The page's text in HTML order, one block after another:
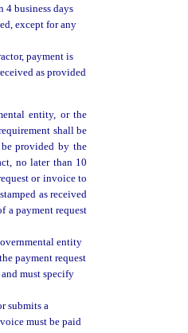
4 business days
except for any
payment is
as provided
entity, or the
shall be
provided by the
no later than 10
or invoice to
as received
a payment request
entity
payment request
must specify
submits a
must be paid